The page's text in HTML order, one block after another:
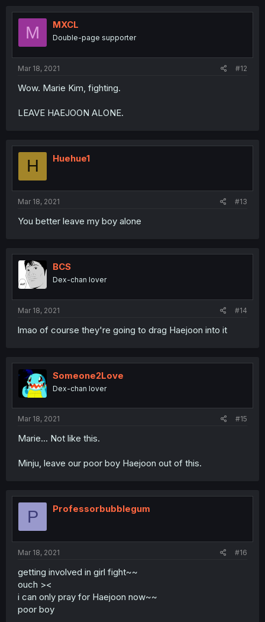
M MXCL
Double-page supporter
Mar 18, 2021 #12
Wow. Marie Kim, fighting.
LEAVE HAEJOON ALONE.
H Huehue1
Mar 18, 2021 #13
You better leave my boy alone
BCS
Dex-chan lover
Mar 18, 2021 #14
lmao of course they're going to drag Haejoon into it
Someone2Love
Dex-chan lover
Mar 18, 2021 #15
Marie... Not like this.
Minju, leave our poor boy Haejoon out of this.
P Professorbubblegum
Mar 18, 2021 #16
getting involved in girl fight~~
ouch ><
i can only pray for Haejoon now~~
poor boy